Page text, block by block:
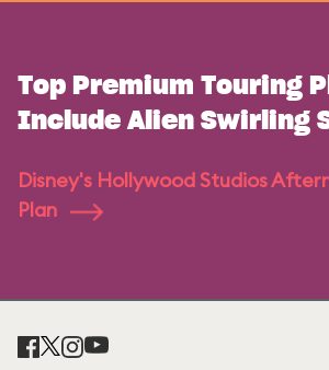
Top Premium Touring
Include Alien Swirling
Disney's Hollywood Studios
Plan